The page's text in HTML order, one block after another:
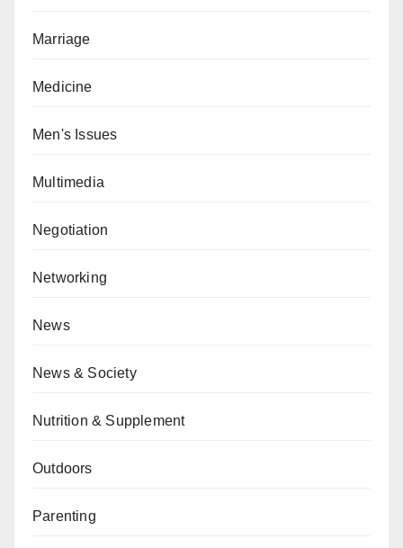
Marriage
Medicine
Men's Issues
Multimedia
Negotiation
Networking
News
News & Society
Nutrition & Supplement
Outdoors
Parenting